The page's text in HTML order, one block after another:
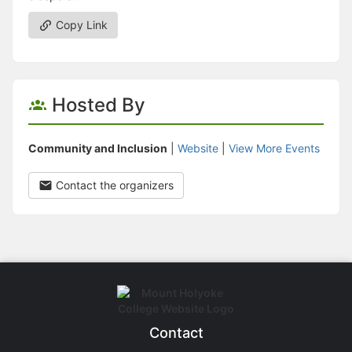
Copy Link
Hosted By
Community and Inclusion Website View More Events
Contact the organizers
Contact